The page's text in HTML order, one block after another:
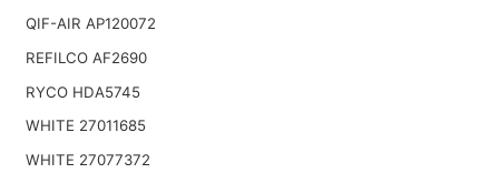
QIF-AIR AP120072
REFILCO AF2690
RYCO HDA5745
WHITE 27011685
WHITE 27077372